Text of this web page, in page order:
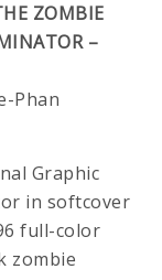
ZOMBIE
–
Phan
Graphic
in softcover
full-color
zombie